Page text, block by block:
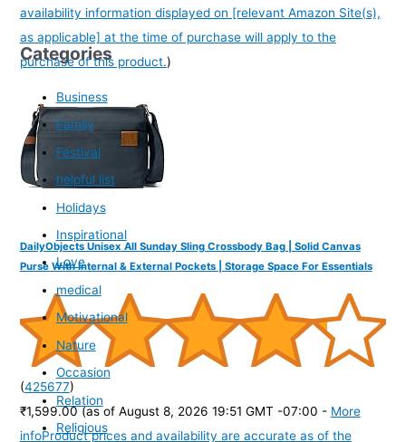
availability information displayed on [relevant Amazon Site(s),
as applicable] at the time of purchase will apply to the
purchase of this product.)
DailyObjects Unisex All Sunday Sling Crossbody Bag | Solid Canvas
Purse With Internal & External Pockets | Storage Space For Essentials
(425677)
₹1,599.00 (as of August 8, 2026 19:51 GMT -07:00 - More
infoProduct prices and availability are accurate as of the
Categories
Business
Family
Festival
helpful list
Holidays
Inspirational
Love
medical
Motivational
Nature
Occasion
Relation
Religious